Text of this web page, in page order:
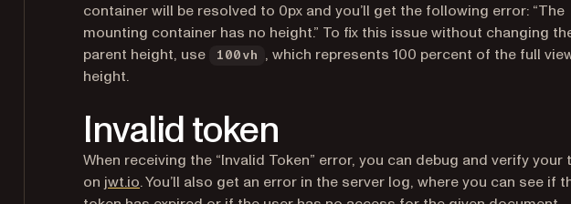
container will be resolved to 0px and you’ll get the following error: “The
mounting container has no height.” To fix this issue without changing
parent height, use
100vh
, which represents 100 percent of the full
height.
Invalid token
When receiving the “Invalid Token” error, you can debug and verify your
on jwt.io(opens in a new tab)
. You’ll also get an error in the server log, where you can see if